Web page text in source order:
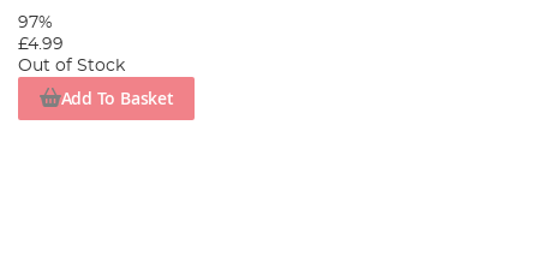
97%
£4.99
Out of Stock
Add To Basket